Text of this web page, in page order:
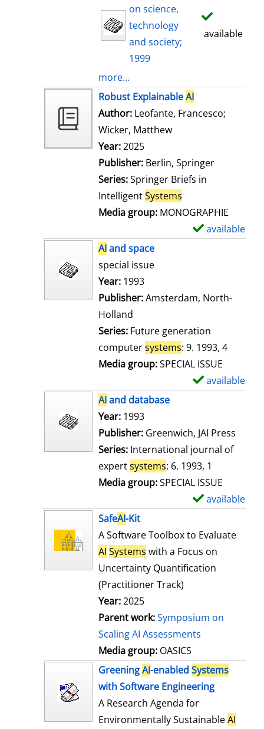
on science,
technology
and society;
1999
available
more...
Robust ExplainableAI
Author: Leofante, Francesco;
Wicker, Matthew
Year:2025
Publisher: Berlin, Springer
Series:Springer Briefs in
IntelligentSystems
Media group: MONOGRAPHIE
available
AIand space
special issue
Search for this author
Year: 1993
Publisher:Amsterdam, North-
Holland
Series: Future generation
computersystems: 9. 1993, 4
Media group:SPECIAL ISSUE
available
AIand database
Search for this author
Year: 1993
Publisher: Greenwich, JAI Press
Series: International journal of
expertsystems: 6. 1993, 1
Media group:SPECIAL ISSUE
available
SafeAI-Kit
A Software Toolbox to Evaluate
AI Systems with a Focus on
Uncertainty Quantification
(Practitioner Track)
Year:2025
Parent work:Symposium on
Scaling AI Assessments
Media group: OASICS
GreeningAI-enabled Systems
with Software Engineering
A Research Agenda for
Environmentally SustainableAI